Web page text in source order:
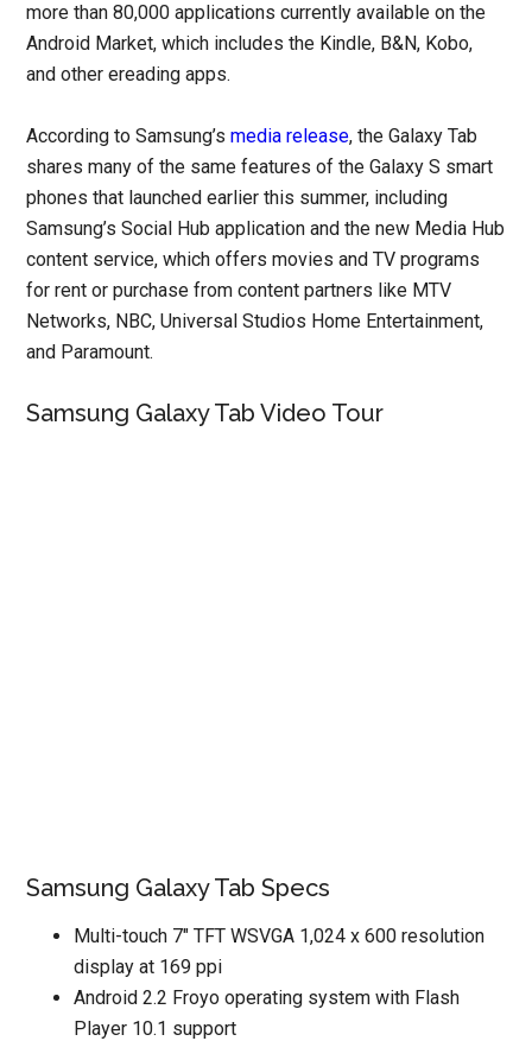
more than 80,000 applications currently available on the
Android Market, which includes the Kindle, B&N, Kobo,
and other ereading apps.
According to Samsung’smedia release, the Galaxy Tab
shares many of the same features of the Galaxy S smart
phones that launched earlier this summer, including
Samsung’s Social Hub application and the new Media Hub
content service, which offers movies and TV programs
for rent or purchase from content partners like MTV
Networks, NBC, Universal Studios Home Entertainment,
and Paramount.
Samsung Galaxy Tab Video Tour
Samsung Galaxy Tab Specs
Multi-touch 7″ TFT WSVGA 1,024 x 600 resolution
display at 169 ppi
Android 2.2 Froyo operating system with Flash
Player 10.1 support